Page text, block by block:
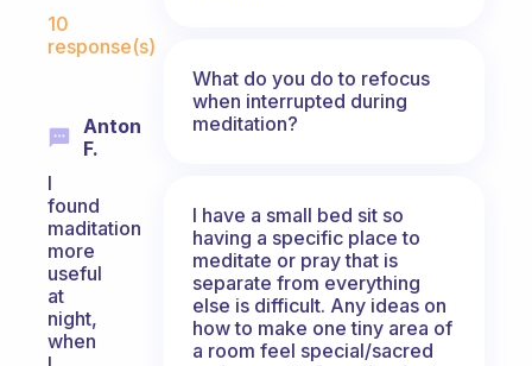
10
response(s)
Anton
F.
I
found
maditation
more
useful
at
night,
when
What do you do to refocus
when interrupted during
meditation?
I have a small bed sit so
having a specific place to
meditate or pray that is
separate from everything
else is difficult. Any ideas on
how to make one tiny area of
a room feel special/sacred